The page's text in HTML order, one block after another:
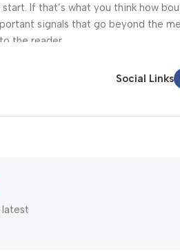
If that’s what you think how
signals that go beyond the
the reader.
Social Links
latest